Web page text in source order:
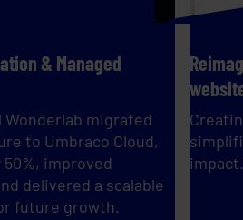
& Managed
Wonderlab migrated
to Umbraco Cloud,
improved
delivered a scalable
future growth.
impact.